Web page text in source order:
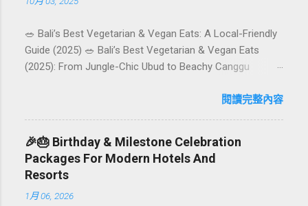
🥗 Bali’s Best Vegetarian & Vegan Eats: A Local-Friendly
Guide (2025) 🥗 Bali’s Best Vegetarian & Vegan Eats
(2025): From Jungle-Chic Ubud to Beachy Canggu
island has evolved into a paradise for vegetarians and
rice-field cafés in Canggu, and colourful, Insta-ready
plates in Seminyak. This local-friendly guide (written in
Aussie English) rounds up proven favourites, handy tips,
and a quick comparison table to help you choose where
to tuck in. 🧭 Quick Index 🌿 How to choose your veg
閱讀完整內容
🎉🎂 Birthday & Milestone Celebration
Packages For Modern Hotels And
Resorts
1月 06, 2026